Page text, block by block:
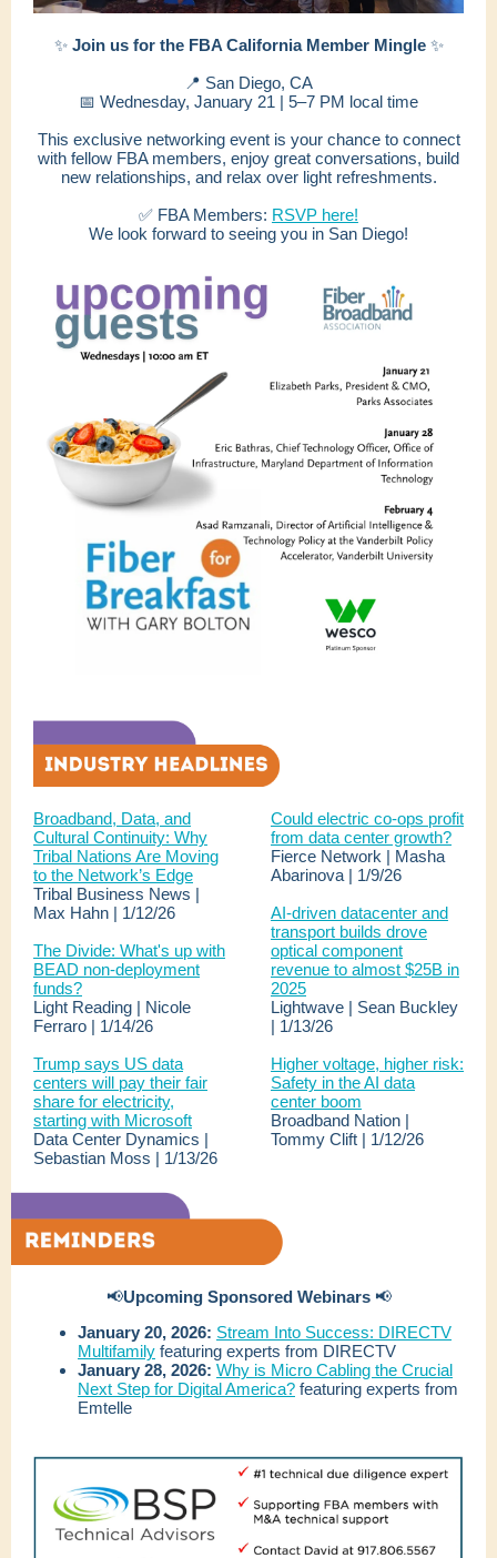
✨ Join us for the FBA California Member Mingle✨
📍 San Diego, CA
📅 Wednesday, January 21 | 5–7 PM local time
This exclusive networking event is your chance to connect
with fellow FBA members, enjoy great conversations, build
new relationships, and relax over light refreshments.
✅ FBA Members: RSVP here!
We look forward to seeing you in San Diego!
Broadband, Data, and
Cultural Continuity: Why
Tribal Nations Are Moving
to the Network’s Edge
Tribal Business News |
Max Hahn | 1/12/26
The Divide: What's up with
BEAD non-deployment
funds?
Light Reading | Nicole
Ferraro | 1/14/26
Trump says US data
centers will pay their fair
share for electricity,
starting with Microsoft
Data Center Dynamics |
Sebastian Moss | 1/13/26
Could electric co-ops profit
from data center growth?
Fierce Network | Masha
Abarinova | 1/9/26
AI-driven datacenter and
transport builds drove
optical component
revenue to almost $25B in
2025
Lightwave | Sean Buckley
| 1/13/26
Higher voltage, higher risk:
Safety in the AI data
center boom
Broadband Nation |
Tommy Clift | 1/12/26
📢Upcoming Sponsored Webinars 📢
January 20, 2026: Stream Into Success: DIRECTV
Multifamily featuring experts from DIRECTV
January 28, 2026: Why is Micro Cabling the Crucial
Next Step for Digital America? featuring experts from
Emtelle